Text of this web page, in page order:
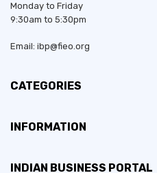
Monday to Friday
9:30am to 5:30pm
Email: ibp@fieo.org
CATEGORIES
INFORMATION
INDIAN BUSINESS PORTAL